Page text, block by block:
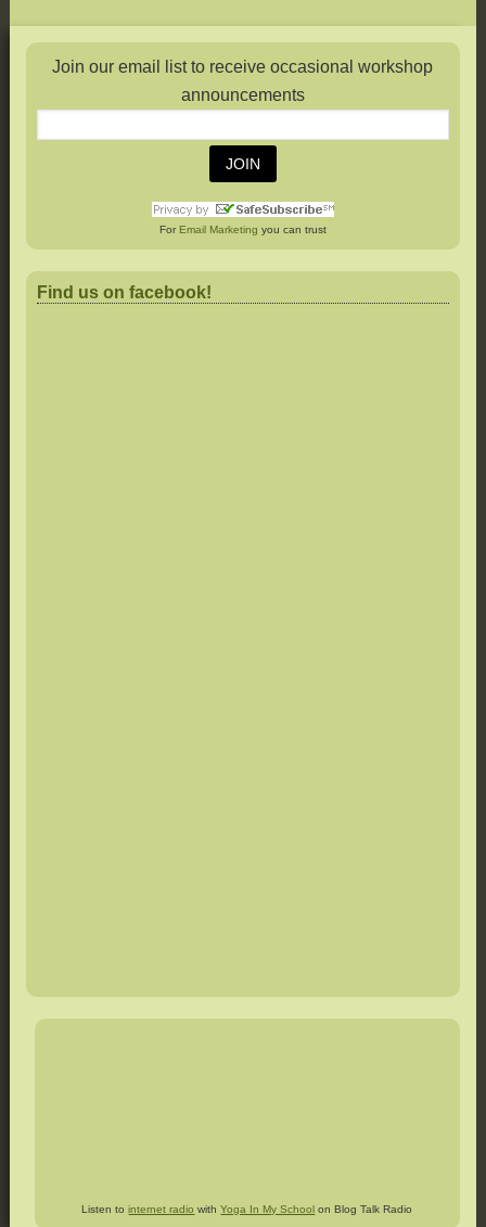
Join our email list to receive occasional workshop
announcements
For Email Marketing you can trust
Find us on facebook!
Listen tointernet radio withYoga In My School on Blog Talk Radio